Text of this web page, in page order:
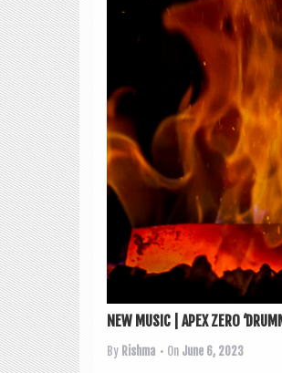
NEW MUSIC | APEX ZERO
By Rishma • On June 6, 2023